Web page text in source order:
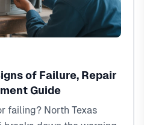
of Failure, Repair
Guide
failing? North Texas